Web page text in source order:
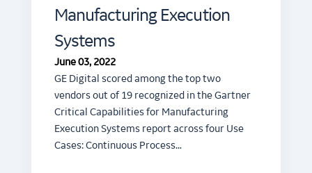
Manufacturing Execution
Systems
June 03, 2022
GE Digital scored among the top two
vendors out of 19 recognized in the Gartner
Critical Capabilities for Manufacturing
Execution Systems report across four Use
Cases: Continuous Process…